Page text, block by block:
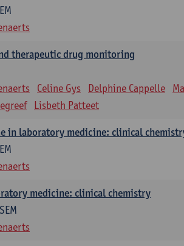
therapeutic drug monitoring
Celine Gys Delphine Cappelle
Lisbeth Patteet
in laboratory medicine: clinical
medicine: clinical chemistry